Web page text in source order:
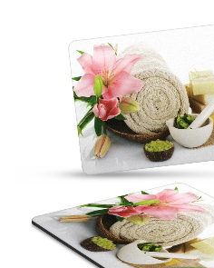
Stress Items & Novelties
Technology
Writing